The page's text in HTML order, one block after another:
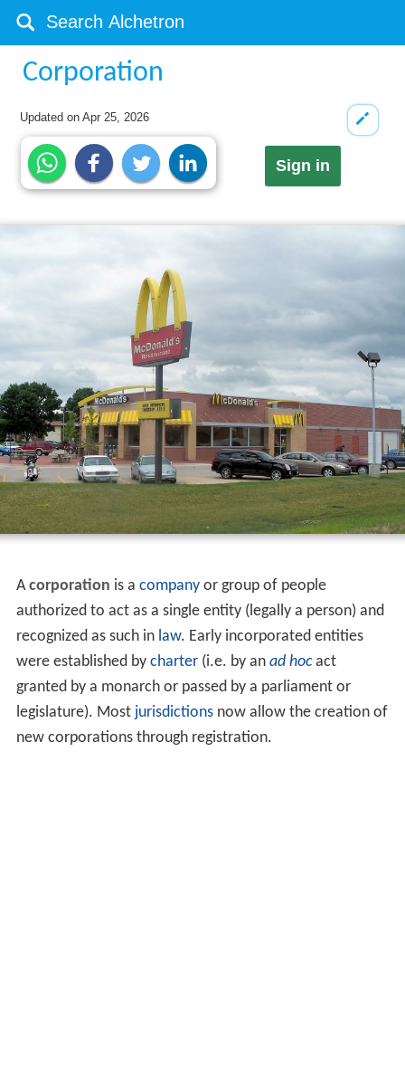
Corporation
Updated onApr 25, 2026
Sign in
Acorporation is a companyor group of people
authorized to act as a single entity (legally a person) and
recognized as such in law. Early incorporated entities
were established by charter(i.e. by an ad hocact
granted by a monarch or passed by a parliament or
legislature). Most jurisdictionsnow allow the creation of
new corporations through registration.